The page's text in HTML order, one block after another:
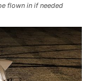
flown in if needed